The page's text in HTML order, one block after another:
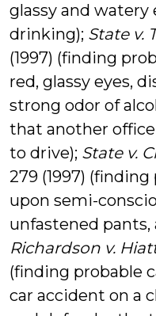
glassy and watery
drinking); State v.
(1997) (finding
red, glassy eyes,
strong odor of
that another
to drive); State v.
279 (1997)
upon semi-
unfastened pants,
Richardson v.
(finding probable
car accident on a